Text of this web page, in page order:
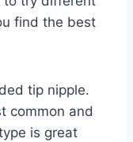
find the best
tip nipple.
common and
is great